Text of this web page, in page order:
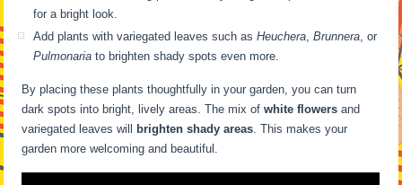
for a bright look.
Add plants with variegated leaves such asHeuchera ,Brunnera , or
Pulmonaria to brighten shady spots even more.
By placing these plants thoughtfully in your garden, you can turn
dark spots into bright, lively areas. The mix ofwhite flowers and
variegated leaves will brighten shady areas . This makes your
garden more welcoming and beautiful.